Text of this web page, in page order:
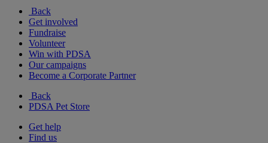
Back
Get involved
Fundraise
Volunteer
Win with PDSA
Our campaigns
Become a Corporate Partner
Back
PDSA Pet Store
Get help
Find us